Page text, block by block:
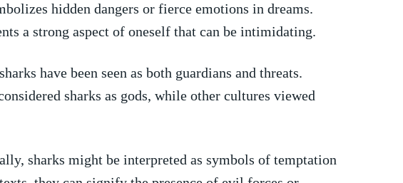
hidden​ dangers ⁤or⁣ fierce emotions ⁢in dreams.
a ⁤strong⁤ aspect of oneself that can be intimidating.
have been seen as ⁢both guardians and threats.
sharks as gods, while ⁢other cultures ​viewed
sharks might be ⁤interpreted⁤ as symbols of⁣ temptation